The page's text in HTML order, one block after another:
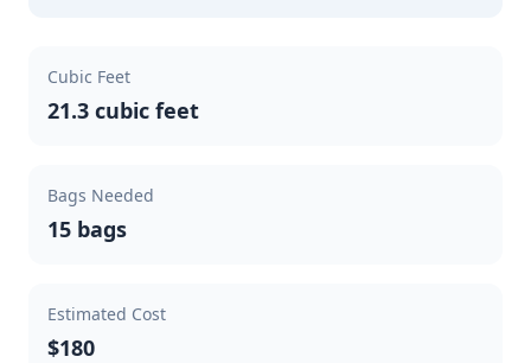
Cubic Feet
21.3 cubic feet
Bags Needed
15 bags
Estimated Cost
$180